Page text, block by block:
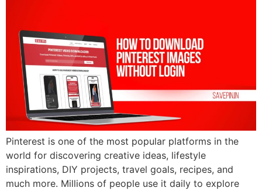
Pinterest is one of the most popular platforms in the
world for discovering creative ideas, lifestyle
inspirations, DIY projects, travel goals, recipes, and
much more. Millions of people use it daily to explore